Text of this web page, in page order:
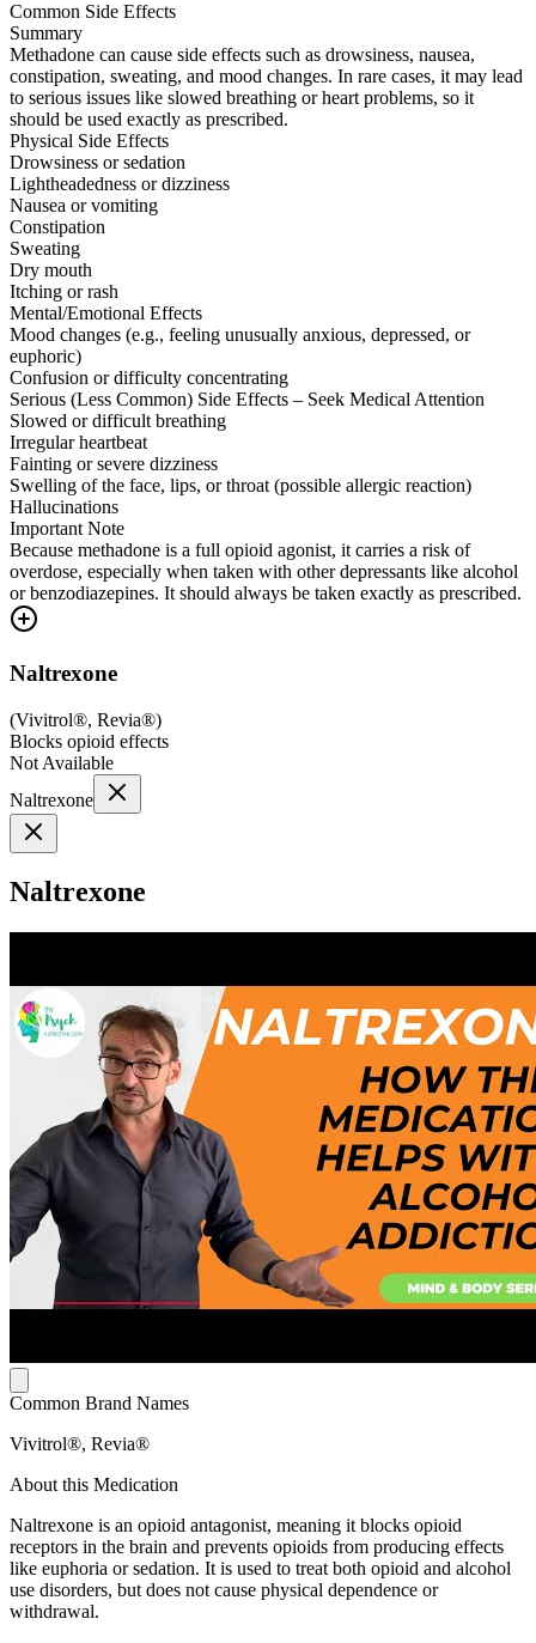
Common Side Effects
Summary
Methadone can cause side effects such as drowsiness, nausea,
constipation, sweating, and mood changes. In rare cases, it may lead
to serious issues like slowed breathing or heart problems, so it
should be used exactly as prescribed.
Physical Side Effects
Drowsiness or sedation
Lightheadedness or dizziness
Nausea or vomiting
Constipation
Sweating
Dry mouth
Itching or rash
Mental/Emotional Effects
Mood changes (e.g., feeling unusually anxious, depressed, or
euphoric)
Confusion or difficulty concentrating
Serious (Less Common) Side Effects – Seek Medical Attention
Slowed or difficult breathing
Irregular heartbeat
Fainting or severe dizziness
Swelling of the face, lips, or throat (possible allergic reaction)
Hallucinations
Important Note
Because methadone is a full opioid agonist, it carries a risk of
overdose, especially when taken with other depressants like alcohol
or benzodiazepines. It should always be taken exactly as prescribed.
Naltrexone
(Vivitrol®, Revia®)
Blocks opioid effects
Not Available
Naltrexone
Naltrexone
Common Brand Names
Vivitrol®, Revia®
About this Medication
Naltrexone is an opioid antagonist, meaning it blocks opioid
receptors in the brain and prevents opioids from producing effects
like euphoria or sedation. It is used to treat both opioid and alcohol
use disorders, but does not cause physical dependence or
withdrawal.